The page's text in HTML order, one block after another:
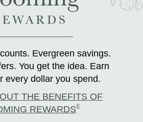
Evergreen savings.
You get the idea. Earn
every dollar you spend.
THE BENEFITS OF
REWARDS®